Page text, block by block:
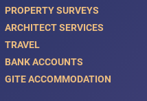
PROPERTY SURVEYS
ARCHITECT SERVICES
TRAVEL
BANK ACCOUNTS
GITE ACCOMMODATION